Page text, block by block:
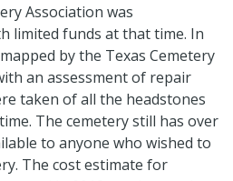
Association was
limited funds at that time. In
by the Texas Cemetery
an assessment of repair
taken of all the headstones
The cemetery still has over
to anyone who wished to
. The cost estimate for